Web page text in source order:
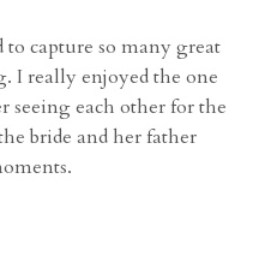
capture so many great
I really enjoyed the one
seeing each other for the
bride and her father